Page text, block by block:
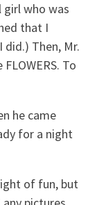
girl who was
that I
did.) Then, Mr.
To
he came
for a night
of fun, but